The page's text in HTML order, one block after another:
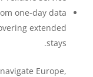
one-day data
extended
stays.
Europe,